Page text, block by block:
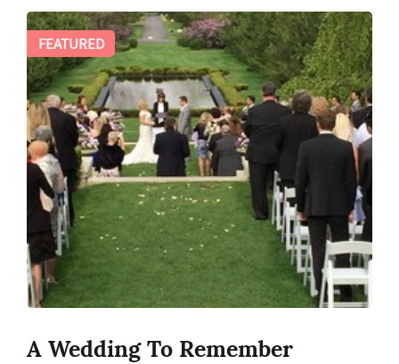
A Wedding To Remember
FEATURED